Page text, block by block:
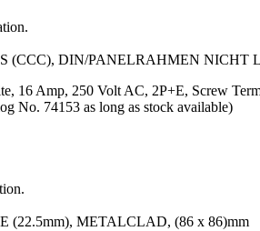
(CCC), DIN/PANELRAHMEN NICHT
16 Amp, 250 Volt AC, 2P+E, Screw
No. 74153 as long as stock available)
(22.5mm), METALCLAD, (86 x 86)mm